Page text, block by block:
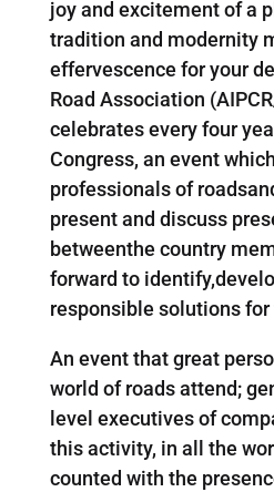
joy and excitement of a
tradition and modernity
effervescence for your
Road Association
celebrates every four
Congress, an event
professionals of
present and discuss
betweenthe country
forward to
responsible solutions for
An event that great
world of roads attend;
level executives of
this activity, in all the
counted with the